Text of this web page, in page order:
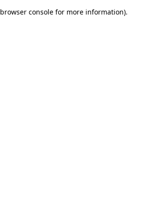
browser console for more information).